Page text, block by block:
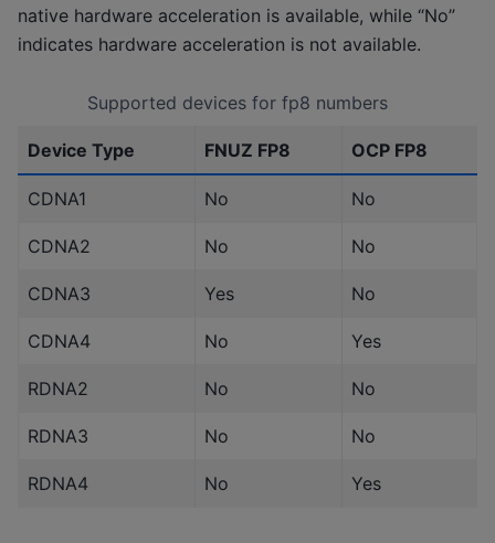
native hardware acceleration is available, while “No”
indicates hardware acceleration is not available.
Supported devices for fp8 numbers
Device Type FNUZ FP8 OCP FP8
CDNA1 No No
CDNA2 No No
CDNA3 Yes No
CDNA4 No Yes
RDNA2 No No
RDNA3 No No
RDNA4 No Yes